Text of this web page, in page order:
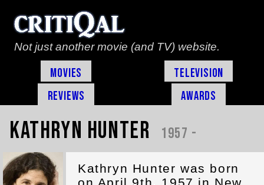
Not just another movie (and TV) website.
Movies
Television
Reviews
Awards
Kathryn Hunter 1957 -
Kathryn Hunter was born
on April 9th, 1957 in New